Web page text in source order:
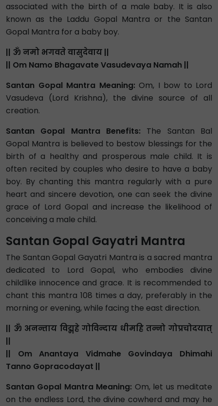
associated with the birth of a male baby. It is also
known as the Laddu Gopal Mantra or the Santan
Gopal Mantra for a baby boy.
|| ॐ नमो भगवते वासुदेवाय ||
|| Om Namo Bhagavate Vasudevaya Namah ||
Santan Gopal Mantra Meaning: Om, I bow to Lord
Vasudeva (Lord Krishna), the divine source of all
creation.
Santan Gopal Mantra Benefits: The Santan Bal
Gopal Mantra is believed to bestow blessings for the
birth of a healthy and prosperous male child. It is
often recited by couples who desire to have a baby
boy. By chanting this mantra regularly with a pure
heart and sincere devotion, one can seek the divine
grace of Lord Gopal and increase the likelihood of
conceiving a male child.
Santan Gopal Gayatri Mantra
The Santan Gopal Gayatri Mantra is a sacred mantra
dedicated to Lord Gopal, who embodies divine
childlike innocence and grace. It is recommended to
chant this mantra 108 times a day, preferably in the
morning or evening, while facing the east direction.
|| ॐ अनन्ताय विद्महे गोविन्दाय धीमहि तन्नो गोप्रचोदयात्
||
|| Om Anantaya Vidmahe Govindaya Dhimahi
Tanno Gopracodayat ||
Santan Gopal Mantra Meaning: Om, let us meditate
on the endless Lord, the divine cowherd and may he